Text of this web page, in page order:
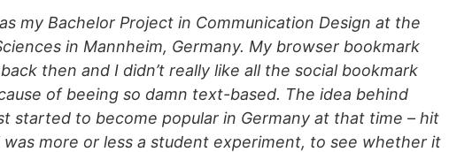
my Bachelor Project in Communication Design at the
in Mannheim, Germany. My browser bookmark
then and I didn’t really like all the social bookmark
of beeing so damn text-based. The idea behind
started to become popular in Germany at that time – hit
more or less a student experiment, to see whether it